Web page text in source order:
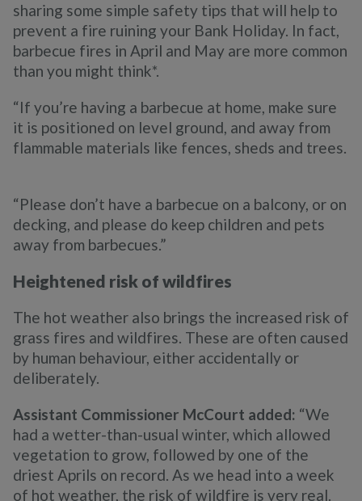
sharing some simple safety tips that will help to
prevent a fire ruining your Bank Holiday. In fact,
barbecue fires in April and May are more common
than you might think*.
“If you’re having a barbecue at home, make sure
it is positioned on level ground, and away from
flammable materials like fences, sheds and trees.
“Please don’t have a barbecue on a balcony, or on
decking, and please do keep children and pets
away from barbecues.”
Heightened risk of wildfires
The hot weather also brings the increased risk of
grass fires and wildfires. These are often caused
by human behaviour, either accidentally or
deliberately.
Assistant Commissioner McCourt added: “We
had a wetter-than-usual winter, which allowed
vegetation to grow, followed by one of the
driest Aprils on record. As we head into a week
of hot weather, the risk of wildfire is very real.